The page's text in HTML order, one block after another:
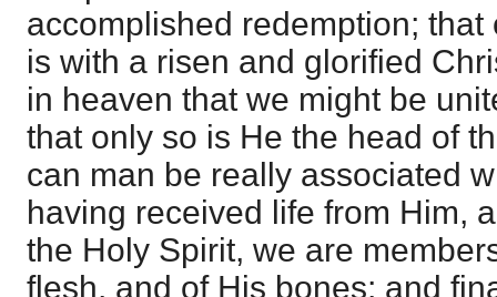
accomplished redemption;
is with a risen and glorified
in heaven that we might be
that only so is He the head of
can man be really associated
having received life from Him,
the Holy Spirit, we are
flesh, and of His bones; and